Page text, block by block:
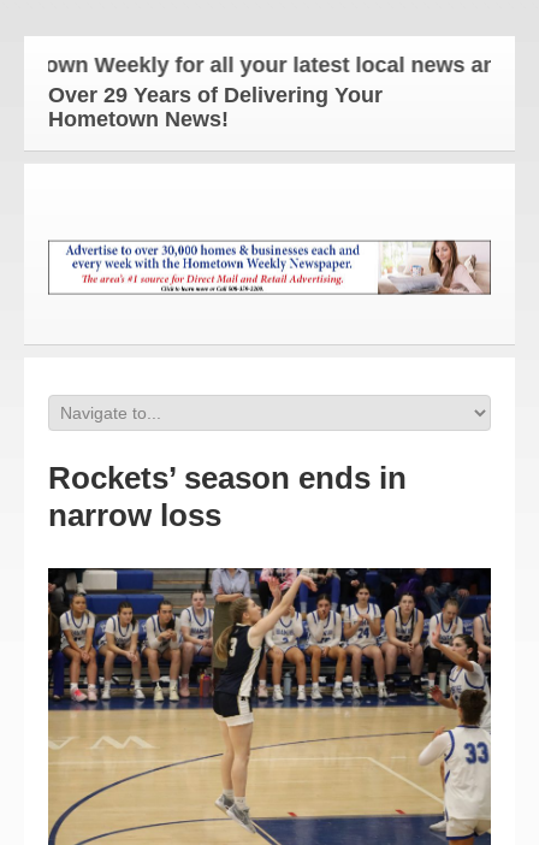
Weekly for all your latest local news and
Over 29 Years of Delivering Your
Hometown News!
Rockets’ season ends in
narrow loss